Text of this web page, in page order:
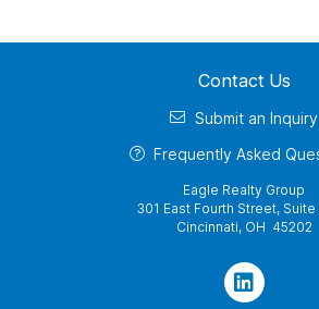
Contact Us
Submit an Inquiry
Frequently Asked
Eagle Realty Group
301 East Fourth Street, Suite
Cincinnati, OH 45202